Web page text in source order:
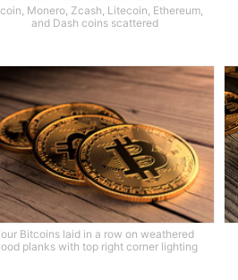
Monero, Zcash, Litecoin, Ethereum,
and Dash coins scattered
Bitcoins laid in a row on weathered
planks with top right corner lighting